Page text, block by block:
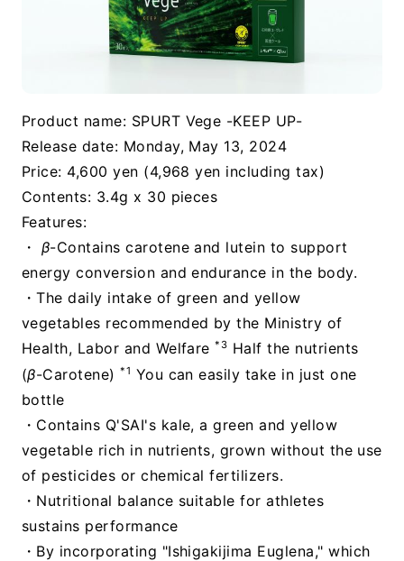
Product name: SPURT Vege -KEEP UP-
Release date: Monday, May 13, 2024
Price: 4,600 yen (4,968 yen including tax)
Contents: 3.4g x 30 pieces
Features:
・ β-Contains carotene and lutein to support
energy conversion and endurance in the body.
・The daily intake of green and yellow
vegetables recommended by the Ministry of
Health, Labor and Welfare*3 Half the nutrients
(β-Carotene)*1 You can easily take in just one
bottle
・Contains Q'SAI's kale, a green and yellow
vegetable rich in nutrients, grown without the use
of pesticides or chemical fertilizers.
・Nutritional balance suitable for athletes
sustains performance
・By incorporating "Ishigakijima Euglena," which